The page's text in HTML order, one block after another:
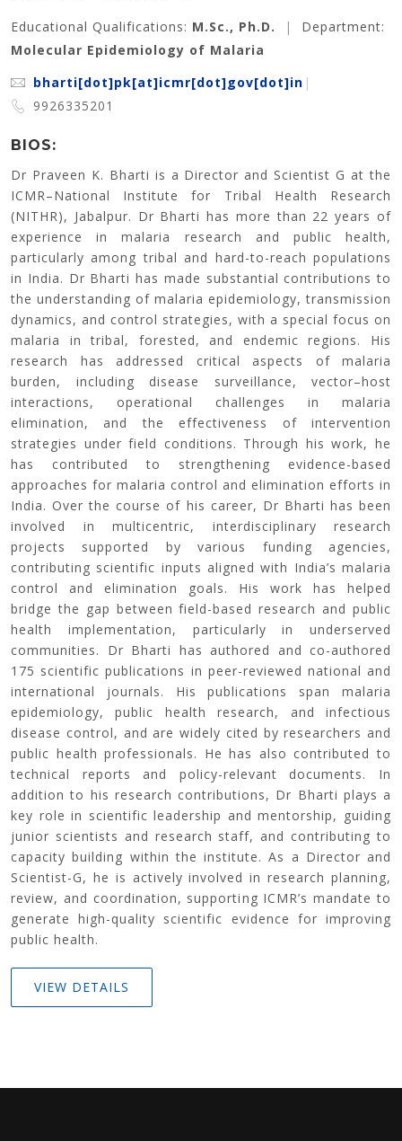
Educational Qualifications: M.Sc., Ph.D. |
Department:
Molecular Epidemiology of Malaria
bharti[dot]pk[at]icmr[dot]gov[dot]in |
9926335201
BIOS:
Dr Praveen K. Bharti is a Director and Scientist G at the
ICMR–National Institute for Tribal Health Research
(NITHR), Jabalpur. Dr Bharti has more than 22 years of
experience in malaria research and public health,
particularly among tribal and hard-to-reach populations
in India. Dr Bharti has made substantial contributions to
the understanding of malaria epidemiology, transmission
dynamics, and control strategies, with a special focus on
malaria in tribal, forested, and endemic regions. His
research has addressed critical aspects of malaria
burden, including disease surveillance, vector–host
interactions, operational challenges in malaria
elimination, and the effectiveness of intervention
strategies under field conditions. Through his work, he
has contributed to strengthening evidence-based
approaches for malaria control and elimination efforts in
India. Over the course of his career, Dr Bharti has been
involved in multicentric, interdisciplinary research
projects supported by various funding agencies,
contributing scientific inputs aligned with India’s malaria
control and elimination goals. His work has helped
bridge the gap between field-based research and public
health implementation, particularly in underserved
communities. Dr Bharti has authored and co-authored
175 scientific publications in peer-reviewed national and
international journals. His publications span malaria
epidemiology, public health research, and infectious
disease control, and are widely cited by researchers and
public health professionals. He has also contributed to
technical reports and policy-relevant documents. In
addition to his research contributions, Dr Bharti plays a
key role in scientific leadership and mentorship, guiding
junior scientists and research staff, and contributing to
capacity building within the institute. As a Director and
Scientist-G, he is actively involved in research planning,
review, and coordination, supporting ICMR’s mandate to
generate high-quality scientific evidence for improving
public health.
VIEW DETAILS